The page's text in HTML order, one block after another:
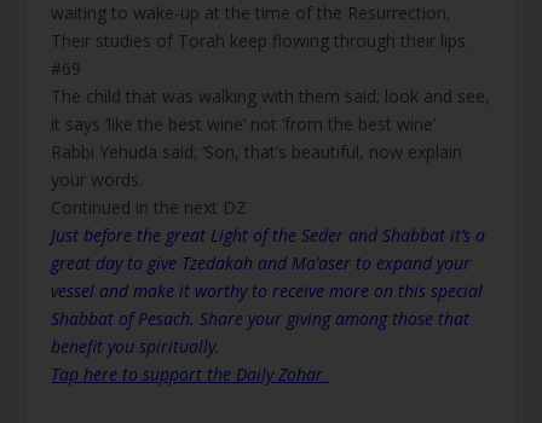
waiting to wake-up at the time of the Resurrection.
Their studies of Torah keep flowing through their lips.
#69
The child that was walking with them said; look and see,
it says ‘like the best wine’ not ‘from the best wine’
Rabbi Yehuda said; ‘Son, that’s beautiful, now explain
your words.
Continued in the next DZ
Just before the great Light of the Seder and Shabbat it’s a
great day to give Tzedakah and Ma’aser to expand your
vessel and make it worthy to receive more on this special
Shabbat of Pesach. Share your giving among those that
benefit you spiritually.
Tap here to support the Daily Zohar